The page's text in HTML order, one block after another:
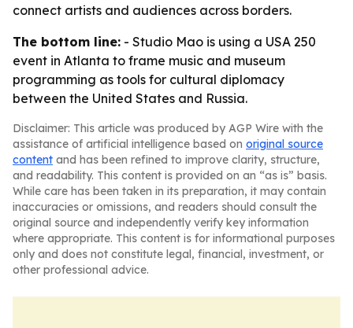
connect artists and audiences across borders.
The bottom line: - Studio Mao is using a USA 250
event in Atlanta to frame music and museum
programming as tools for cultural diplomacy
between the United States and Russia.
Disclaimer: This article was produced by AGP Wire with the
assistance of artificial intelligence based on original source
content and has been refined to improve clarity, structure,
and readability. This content is provided on an “as is” basis.
While care has been taken in its preparation, it may contain
inaccuracies or omissions, and readers should consult the
original source and independently verify key information
where appropriate. This content is for informational purposes
only and does not constitute legal, financial, investment, or
other professional advice.